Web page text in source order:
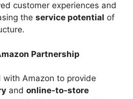
customer experiences and
the service potential of
Partnership
with Amazon to provide
and online-to-store